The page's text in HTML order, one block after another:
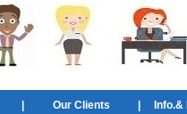
Our Clients